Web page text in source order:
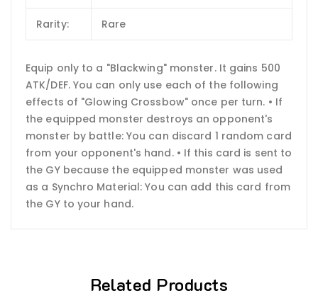
Rarity: Rare
Equip only to a "Blackwing" monster. It gains 500
ATK/DEF. You can only use each of the following
effects of "Glowing Crossbow" once per turn. • If
the equipped monster destroys an opponent's
monster by battle: You can discard 1 random card
from your opponent's hand. • If this card is sent to
the GY because the equipped monster was used
as a Synchro Material: You can add this card from
the GY to your hand.
Related Products